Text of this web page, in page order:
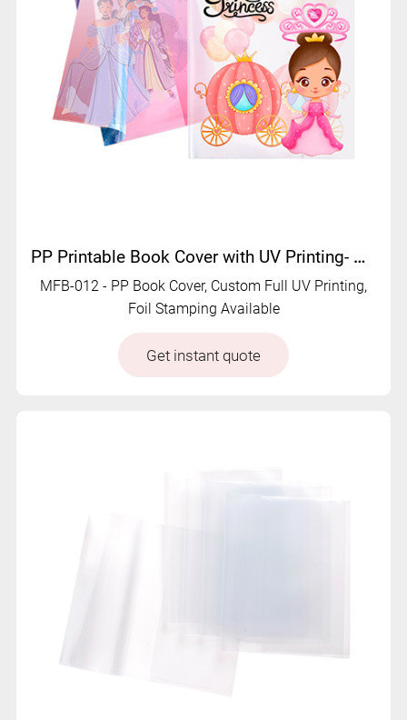
PP Printable Book Cover with UV Printing- MFB-012
MFB-012 - PP Book Cover, Custom Full UV Printing,
Foil Stamping Available
Get instant quote